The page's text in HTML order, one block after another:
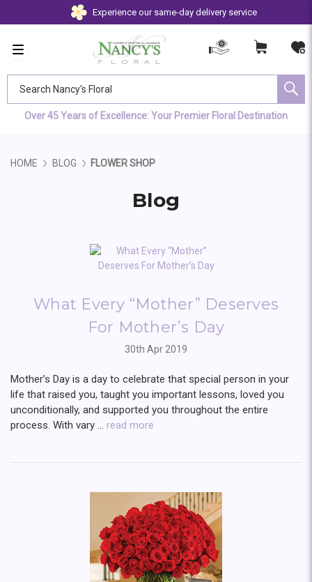
Experience our same-day delivery service
Over 45 Years of Excellence: Your Premier Floral Destination
HOME BLOG FLOWER SHOP
Blog
What Every “Mother” Deserves
For Mother’s Day
30th Apr 2019
Mother’s Day is a day to celebrate that special person in your
life that raised you, taught you important lessons, loved you
unconditionally, and supported you throughout the entire
process. With vary … read more